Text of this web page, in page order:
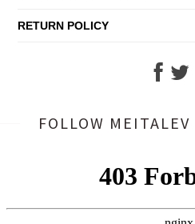
RETURN POLICY
FOLLOW MEITALEV